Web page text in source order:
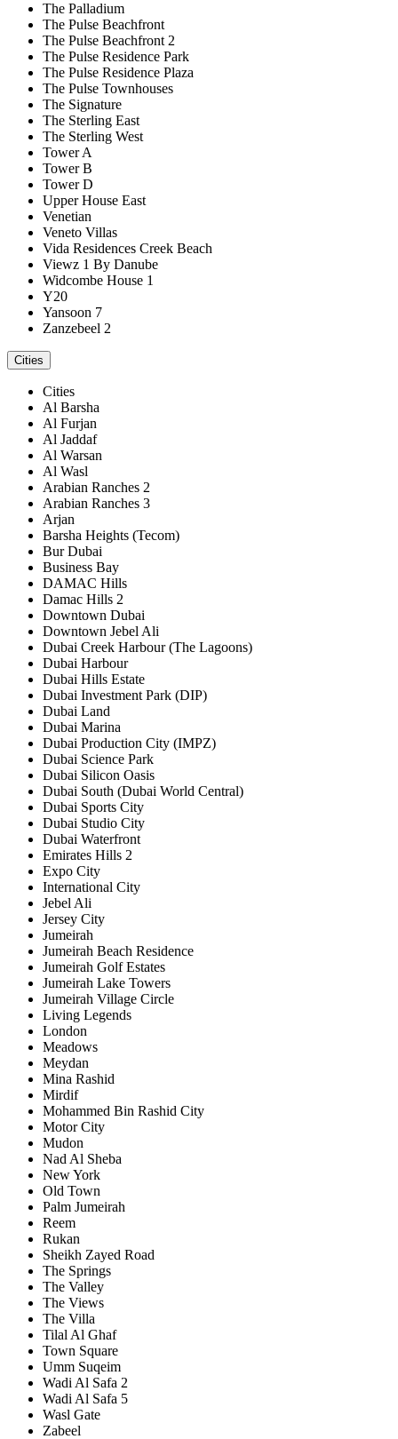
The Palladium
The Pulse Beachfront
The Pulse Beachfront 2
The Pulse Residence Park
The Pulse Residence Plaza
The Pulse Townhouses
The Signature
The Sterling East
The Sterling West
Tower A
Tower B
Tower D
Upper House East
Venetian
Veneto Villas
Vida Residences Creek Beach
Viewz 1 By Danube
Widcombe House 1
Y20
Yansoon 7
Zanzebeel 2
Cities
Cities
Al Barsha
Al Furjan
Al Jaddaf
Al Warsan
Al Wasl
Arabian Ranches 2
Arabian Ranches 3
Arjan
Barsha Heights (Tecom)
Bur Dubai
Business Bay
DAMAC Hills
Damac Hills 2
Downtown Dubai
Downtown Jebel Ali
Dubai Creek Harbour (The Lagoons)
Dubai Harbour
Dubai Hills Estate
Dubai Investment Park (DIP)
Dubai Land
Dubai Marina
Dubai Production City (IMPZ)
Dubai Science Park
Dubai Silicon Oasis
Dubai South (Dubai World Central)
Dubai Sports City
Dubai Studio City
Dubai Waterfront
Emirates Hills 2
Expo City
International City
Jebel Ali
Jersey City
Jumeirah
Jumeirah Beach Residence
Jumeirah Golf Estates
Jumeirah Lake Towers
Jumeirah Village Circle
Living Legends
London
Meadows
Meydan
Mina Rashid
Mirdif
Mohammed Bin Rashid City
Motor City
Mudon
Nad Al Sheba
New York
Old Town
Palm Jumeirah
Reem
Rukan
Sheikh Zayed Road
The Springs
The Valley
The Views
The Villa
Tilal Al Ghaf
Town Square
Umm Suqeim
Wadi Al Safa 2
Wadi Al Safa 5
Wasl Gate
Zabeel